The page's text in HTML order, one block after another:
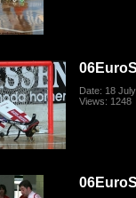
Date: 18
Views: 1248